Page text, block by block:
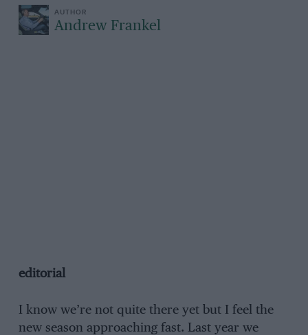
Andrew Frankel
editorial
I know we’re not quite there yet but I feel the
new season approaching fast. Last year we